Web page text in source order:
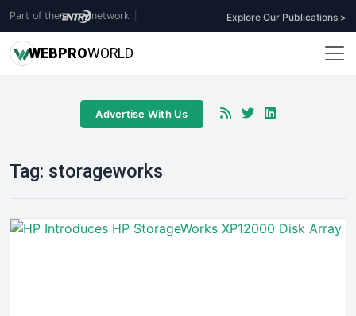
Part of the network Explore Our Publications >
WEBPROWORLD
Advertise With Us
Tag: storageworks